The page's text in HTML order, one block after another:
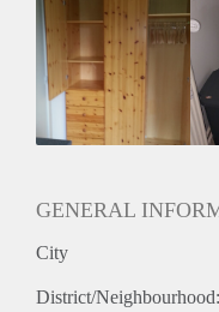
GENERAL
City
District/Neighbourhood: